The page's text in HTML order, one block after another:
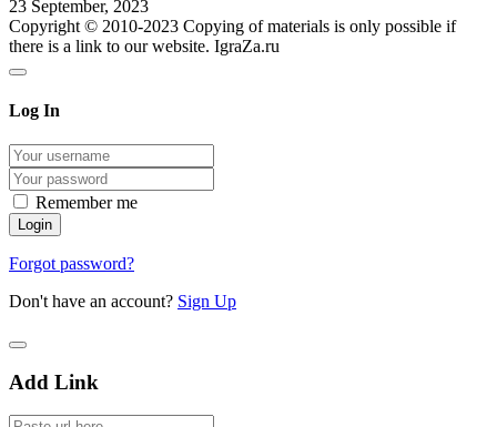
23 September, 2023
Copyright © 2010-2023 Copying of materials is only possible if
there is a link to our website. IgraZa.ru
Log In
Remember me
Forgot password?
Don't have an account? Sign Up
Add Link